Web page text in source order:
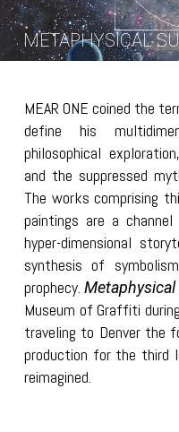
METAPHYSICAL
MEAR ONE coined the
define his
philosophical
and the suppressed
The works comprising
paintings are a
hyper-dimensional
synthesis of
prophecy.
Museum of Graffiti
traveling to Denver the
production for the third
reimagined.